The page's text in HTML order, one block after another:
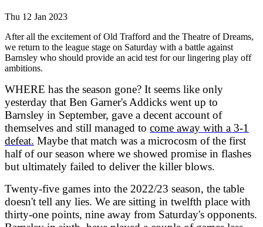
Thu 12 Jan 2023
After all the excitement of Old Trafford and the Theatre of Dreams,
we return to the league stage on Saturday with a battle against
Barnsley who should provide an acid test for our lingering play off
ambitions.
WHERE has the season gone? It seems like only
yesterday that Ben Garner's Addicks went up to
Barnsley in September, gave a decent account of
themselves and still managed to come away with a 3-1
defeat. Maybe that match was a microcosm of the first
half of our season where we showed promise in flashes
but ultimately failed to deliver the killer blows.
Twenty-five games into the 2022/23 season, the table
doesn't tell any lies. We are sitting in twelfth place with
thirty-one points, nine away from Saturday's opponents.